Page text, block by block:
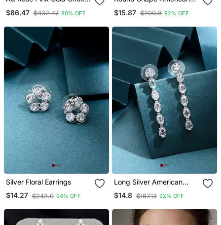
Jewellery Set With Earring
For Women & Girls
$86.47 $432.47 80% OFF
Diamond Earrings
$15.87 $200.8 92% OFF
Silver Floral Earrings
$14.27 $242.0 94% OFF
Long Silver American
Diamond Earrings
$14.8 $187.13 92% OFF